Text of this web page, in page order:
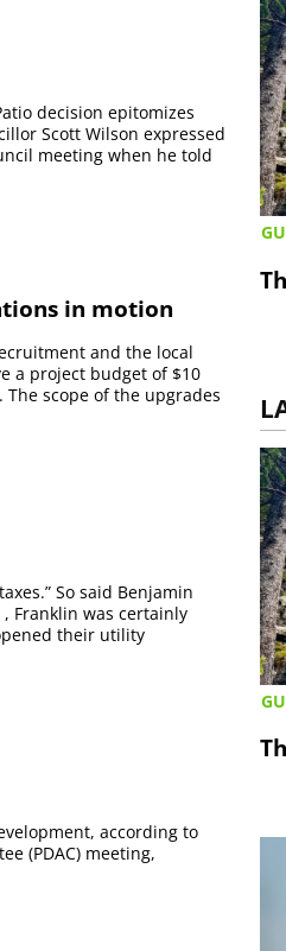
decision epitomizes
Scott Wilson expressed
meeting when he told
in motion
and the local
a project budget of $10
scope of the upgrades
So said Benjamin
Franklin was certainly
their utility
according to
(PDAC) meeting,